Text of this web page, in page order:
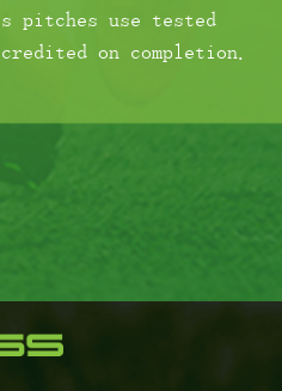
pitches use tested
on completion.